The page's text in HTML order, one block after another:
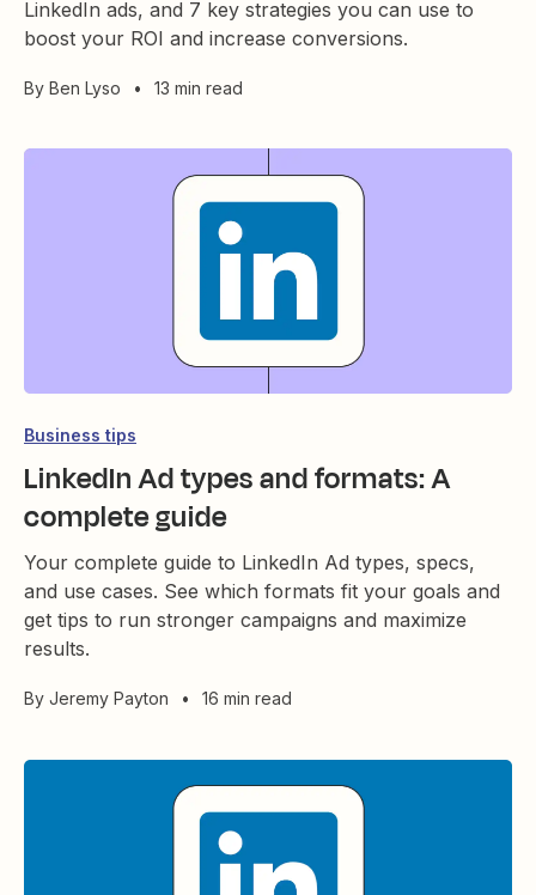
LinkedIn ads, and 7 key strategies you can use to
boost your ROI and increase conversions.
By Ben Lyso • 13 min read
Business tips
LinkedIn Ad types and formats: A
complete guide
Your complete guide to LinkedIn Ad types, specs,
and use cases. See which formats fit your goals and
get tips to run stronger campaigns and maximize
results.
By Jeremy Payton • 16 min read